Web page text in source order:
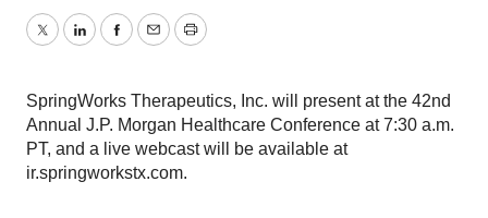
TwitterLinkedInFacebook
EmailPrint
SpringWorks Therapeutics, Inc. will present at the 42nd
Annual J.P. Morgan Healthcare Conference at 7:30 a.m.
PT, and a live webcast will be available at
ir.springworkstx.com.